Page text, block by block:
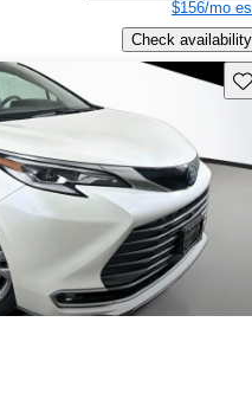
$156/mo
Check availability